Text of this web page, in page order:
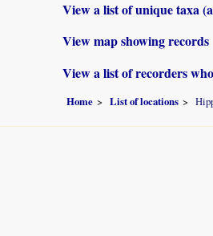
View a list of unique taxa
View map showing records
View a list of recorders
Home List of locations